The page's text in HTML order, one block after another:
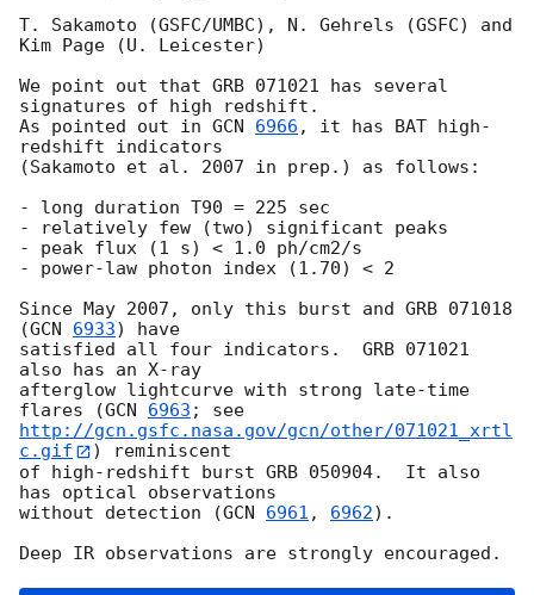
T. Sakamoto (GSFC/UMBC), N. Gehrels (GSFC) and
Kim Page (U. Leicester)
We point out that GRB 071021 has several
signatures of high redshift.
As pointed out in GCN 6966 , it has BAT high-
redshift indicators
(Sakamoto et al. 2007 in prep.) as follows:
- long duration T90 = 225 sec
- relatively few (two) significant peaks
- peak flux (1 s) < 1.0 ph/cm2/s
- power-law photon index (1.70) < 2
Since May 2007, only this burst and GRB 071018
(GCN 6933) have
satisfied all four indicators.  GRB 071021
also has an X-ray
afterglow lightcurve with strong late-time
flares (GCN 6963
http://gcn.gsfc.nasa.gov/gcn/other/071021_xrtl
c.gif
) reminiscent
of high-redshift burst GRB 050904.  It also
has optical observations
without detection (GCN 6961 , 6962).